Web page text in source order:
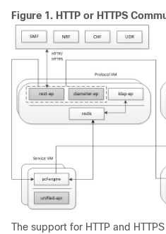
Figure 1. HTTP or HTTPS
The support for HTTP and